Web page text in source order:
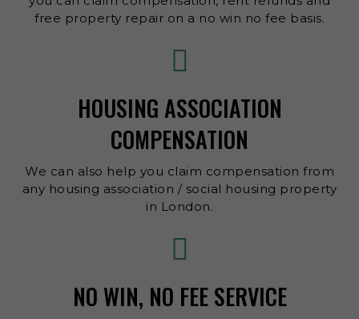
free property repair on a no win no fee basis.
HOUSING ASSOCIATION
COMPENSATION
We can also help you claim compensation from
any housing association / social housing property
in London.
NO WIN, NO FEE SERVICE